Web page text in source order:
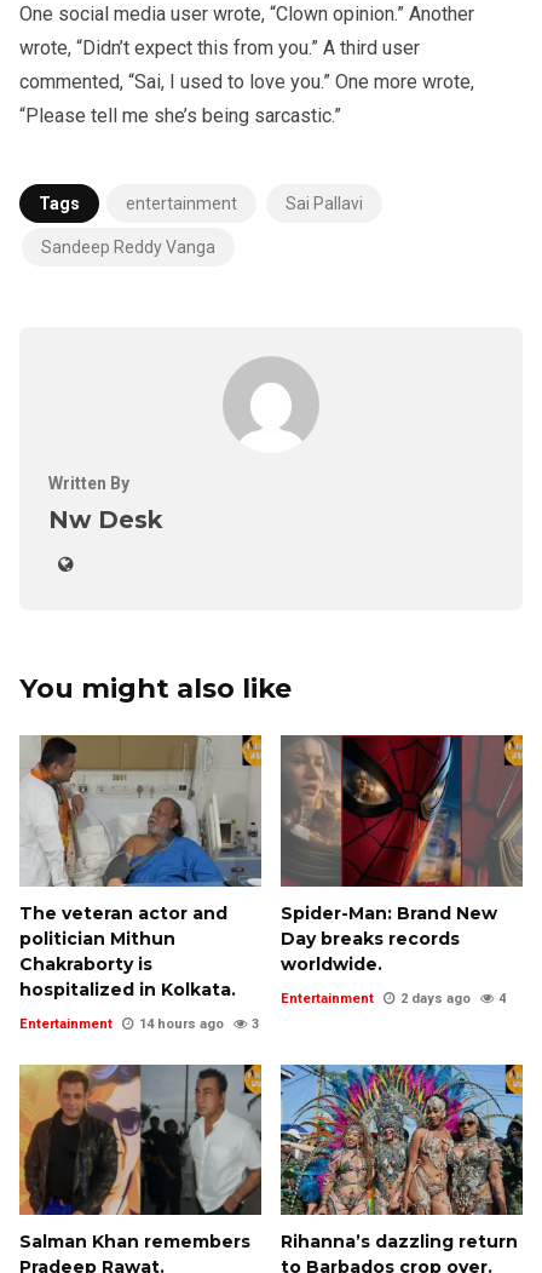
One social media user wrote, “Clown opinion.” Another
wrote, “Didn’t expect this from you.” A third user
commented, “Sai, I used to love you.” One more wrote,
“Please tell me she’s being sarcastic.”
Tags entertainment Sai Pallavi
Sandeep Reddy Vanga
Written By
Nw Desk
You might also like
The veteran actor and
politician Mithun
Chakraborty is
hospitalized in Kolkata.
Entertainment 14 hours ago 3
Spider-Man: Brand New
Day breaks records
worldwide.
Entertainment 2 days ago 4
Salman Khan remembers
Pradeep Rawat.
Rihanna’s dazzling return
to Barbados crop over.